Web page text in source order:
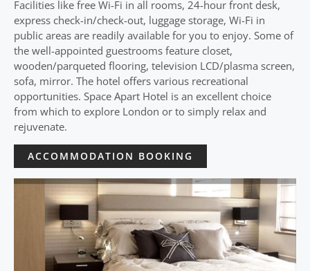
Facilities like free Wi-Fi in all rooms, 24-hour front desk,
express check-in/check-out, luggage storage, Wi-Fi in
public areas are readily available for you to enjoy. Some of
the well-appointed guestrooms feature closet,
wooden/parqueted flooring, television LCD/plasma screen,
sofa, mirror. The hotel offers various recreational
opportunities. Space Apart Hotel is an excellent choice
from which to explore London or to simply relax and
rejuvenate.
ACCOMMODATION BOOKING